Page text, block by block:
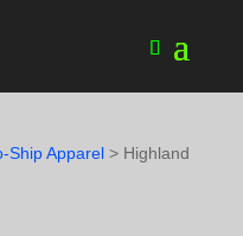
Ship Apparel> Highland